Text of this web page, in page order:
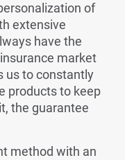
of
extensive
have the
market
us to constantly
products to keep
the guarantee
method with an